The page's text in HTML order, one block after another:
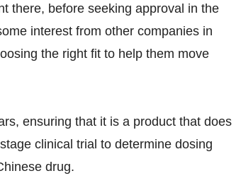
there, before seeking approval in the
interest from other companies in
the right fit to help them move
ensuring that it is a product that does
clinical trial to determine dosing
drug.